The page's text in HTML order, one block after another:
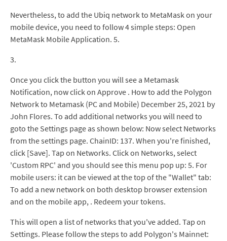
Nevertheless, to add the Ubiq network to MetaMask on your
mobile device, you need to follow 4 simple steps: Open
MetaMask Mobile Application. 5.
3.
Once you click the button you will see a Metamask
Notification, now click on Approve . How to add the Polygon
Network to Metamask (PC and Mobile) December 25, 2021 by
John Flores. To add additional networks you will need to
goto the Settings page as shown below: Now select Networks
from the settings page. ChainID: 137. When you're finished,
click [Save]. Tap on Networks. Click on Networks, select
'Custom RPC' and you should see this menu pop up: 5. For
mobile users: it can be viewed at the top of the "Wallet" tab:
To add a new network on both desktop browser extension
and on the mobile app, . Redeem your tokens.
This will open a list of networks that you've added. Tap on
Settings. Please follow the steps to add Polygon's Mainnet: